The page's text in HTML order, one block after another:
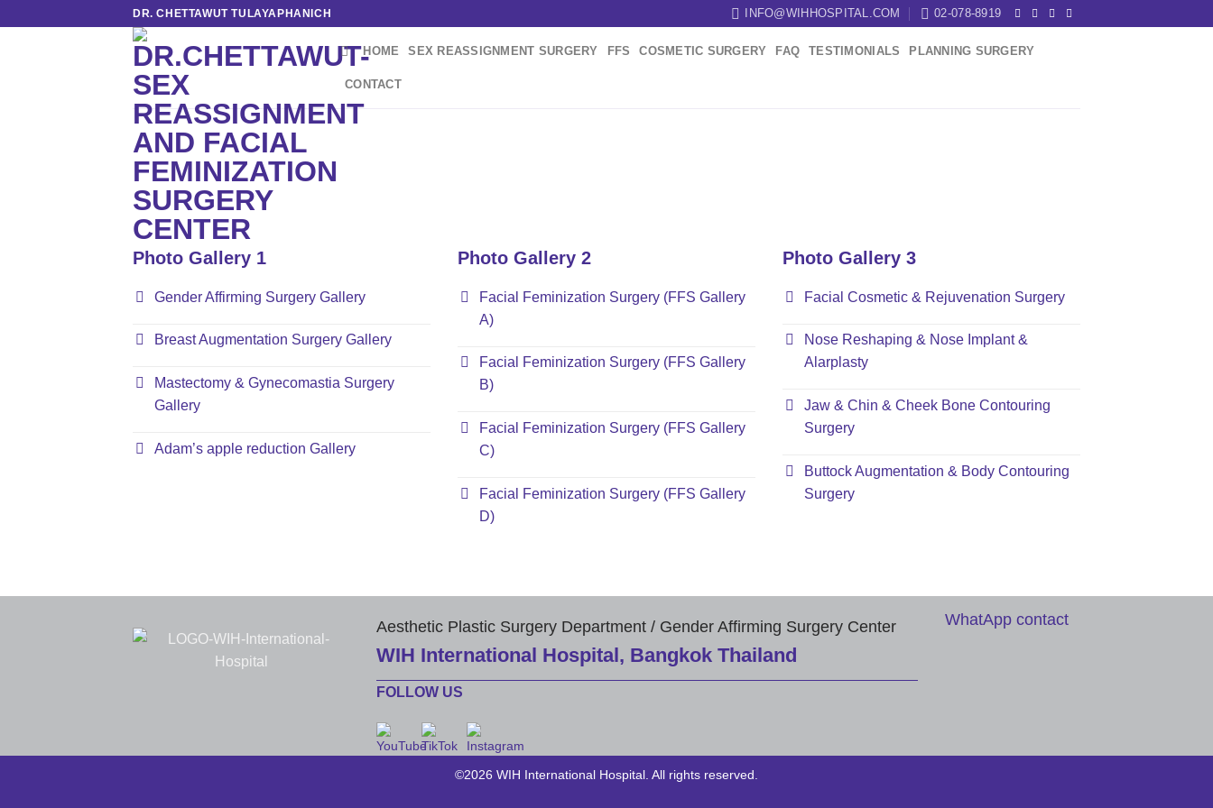
DR. CHETTAWUT TULAYAPHANICH INFO@WIHHOSPITAL.COM 02-078-8919
HOME SEX REASSIGNMENT SURGERY FFS COSMETIC SURGERY FAQ TESTIMONIALS PLANNING SURGERY
CONTACT
Photo Gallery 1
Gender Affirming Surgery Gallery
Breast Augmentation Surgery Gallery
Mastectomy & Gynecomastia Surgery
Gallery
Adam’s apple reduction Gallery
Photo Gallery 2
Facial Feminization Surgery (FFS Gallery
A)
Facial Feminization Surgery (FFS Gallery
B)
Facial Feminization Surgery (FFS Gallery
C)
Facial Feminization Surgery (FFS Gallery
D)
Photo Gallery 3
Facial Cosmetic & Rejuvenation Surgery
Nose Reshaping & Nose Implant &
Alarplasty
Jaw & Chin & Cheek Bone Contouring
Surgery
Buttock Augmentation & Body Contouring
Surgery
Aesthetic Plastic Surgery Department / Gender Affirming Surgery Center
WIH International Hospital, Bangkok Thailand
FOLLOW US
WhatApp contact
©2026 WIH International Hospital. All rights reserved.